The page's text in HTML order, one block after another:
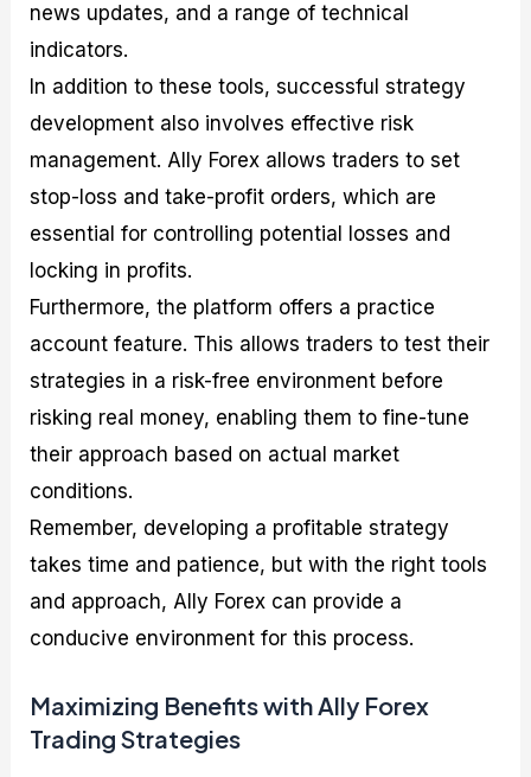
news updates, and a range of technical
indicators.
In addition to these tools, successful strategy
development also involves effective risk
management. Ally Forex allows traders to set
stop-loss and take-profit orders, which are
essential for controlling potential losses and
locking in profits.
Furthermore, the platform offers a practice
account feature. This allows traders to test their
strategies in a risk-free environment before
risking real money, enabling them to fine-tune
their approach based on actual market
conditions.
Remember, developing a profitable strategy
takes time and patience, but with the right tools
and approach, Ally Forex can provide a
conducive environment for this process.
Maximizing Benefits with Ally Forex
Trading Strategies